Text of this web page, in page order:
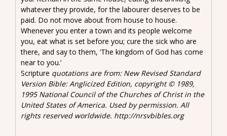
whatever they provide, for the labourer deserves to be
paid. Do not move about from house to house.
Whenever you enter a town and its people welcome
you, eat what is set before you; cure the sick who are
there, and say to them, ‘The kingdom of God has come
near to you.’
Scripture quotations are from: New Revised Standard
Version Bible: Anglicized Edition, copyright © 1989,
1995 National Council of the Churches of Christ in the
United States of America. Used by permission. All
rights reserved worldwide. http://nrsvbibles.org